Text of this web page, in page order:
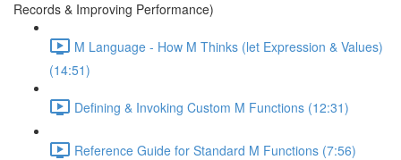
Records & Improving Performance)
M Language - How M Thinks (let Expression & Values)
(14:51)
Defining & Invoking Custom M Functions (12:31)
Reference Guide for Standard M Functions (7:56)